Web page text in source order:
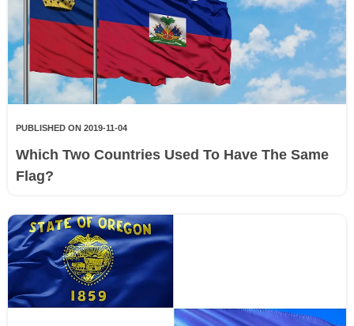
PUBLISHED ON 2019-11-04
Which Two Countries Used To Have The Same
Flag?